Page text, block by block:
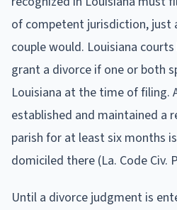
of competent jurisdiction, just
couple would. Louisiana
grant a divorce if one or both
Louisiana at the time of filing.
established and maintained a
parish for at least six months
domiciled there (La. Code Civ.
Until a divorce judgment is